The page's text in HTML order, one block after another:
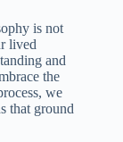
is not
lived
and
the
we
that ground